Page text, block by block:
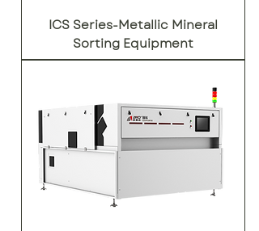
ICS Series-Metallic Mineral
Sorting Equipment